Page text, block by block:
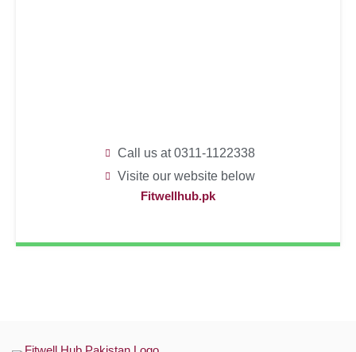
Call us at 0311-1122338
Visite our website below
Fitwellhub.pk